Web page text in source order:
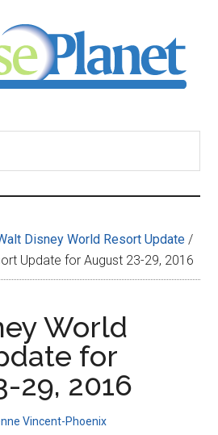
Disney World Resort Update /
Update for August 23-29, 2016
World
for
29, 2016
Vincent-Phoenix